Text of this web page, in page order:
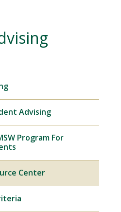
Advising
Program For
Center